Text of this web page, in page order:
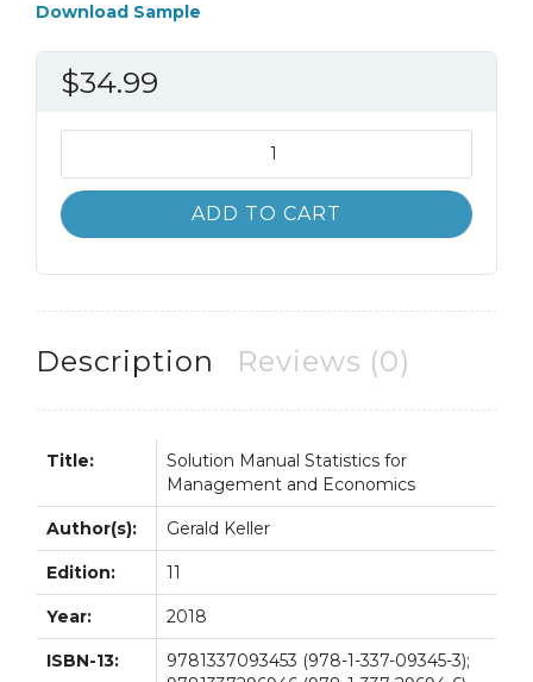
Download Sample
$34.99
Manual
Statistics
for
11th
quantity
ADD TO CART
Description Reviews (0)
Title:
Solution Manual Statistics for
Management and Economics
Author(s): Gerald Keller
Edition: 11
Year: 2018
ISBN-13:
9781337093453 (978-1-337-09345-3);